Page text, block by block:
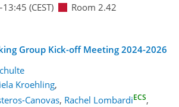
(CEST) Room 2.42
Group Kick-off Meeting 2024-2026
Kroehling,
Canovas, Rachel LombardiECS,